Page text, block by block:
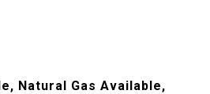
Natural Gas Available,